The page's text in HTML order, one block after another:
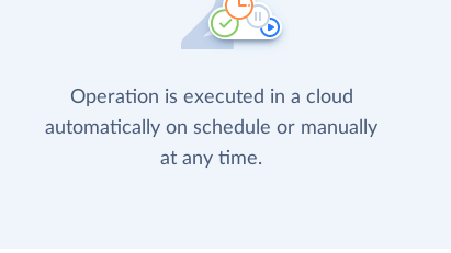
Operation is executed in a cloud
automatically on schedule or manually
at any time.